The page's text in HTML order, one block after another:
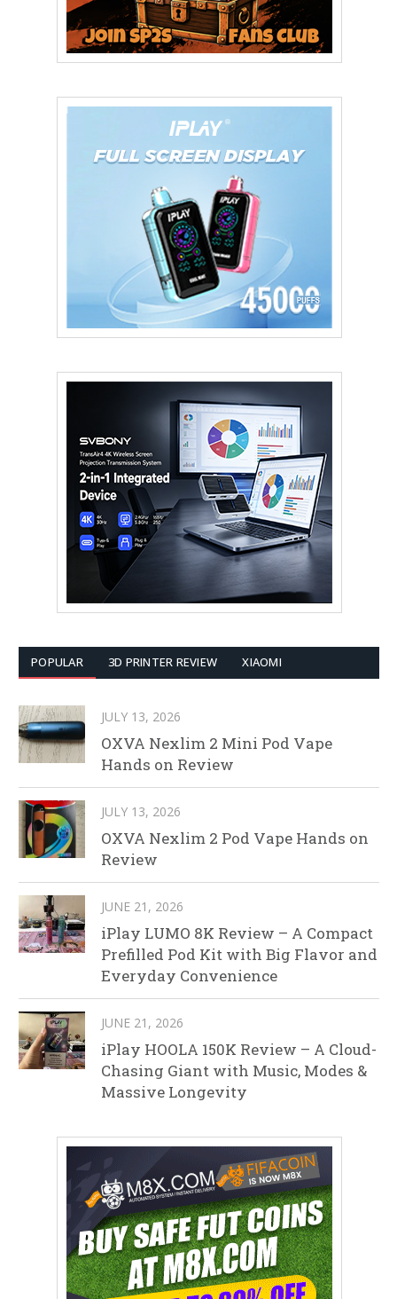
POPULAR 3D PRINTER REVIEW XIAOMI
JULY 13, 2026
OXVA Nexlim 2 Mini Pod Vape
Hands on Review
JULY 13, 2026
OXVA Nexlim 2 Pod Vape Hands on
Review
JUNE 21, 2026
iPlay LUMO 8K Review – A Compact
Prefilled Pod Kit with Big Flavor and
Everyday Convenience
JUNE 21, 2026
iPlay HOOLA 150K Review – A Cloud-
Chasing Giant with Music, Modes &
Massive Longevity